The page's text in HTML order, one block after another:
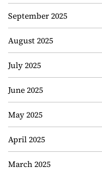
September 2025
August 2025
July 2025
June 2025
May 2025
April 2025
March 2025